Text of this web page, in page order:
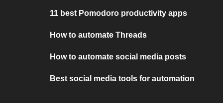
11 best Pomodoro productivity apps
How to automate Threads
How to automate social media posts
Best social media tools for automation